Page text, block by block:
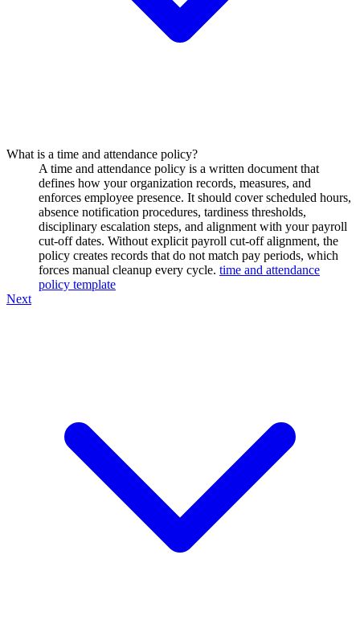
What is a time and attendance policy?
A time and attendance policy is a written document that
defines how your organization records, measures, and
enforces employee presence. It should cover scheduled hours,
absence notification procedures, tardiness thresholds,
disciplinary escalation steps, and alignment with your payroll
cut-off dates. Without explicit payroll cut-off alignment, the
policy creates records that do not match pay periods, which
forces manual cleanup every cycle. time and attendance
policy template
Next